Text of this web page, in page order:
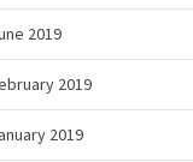
2019
2019
2019